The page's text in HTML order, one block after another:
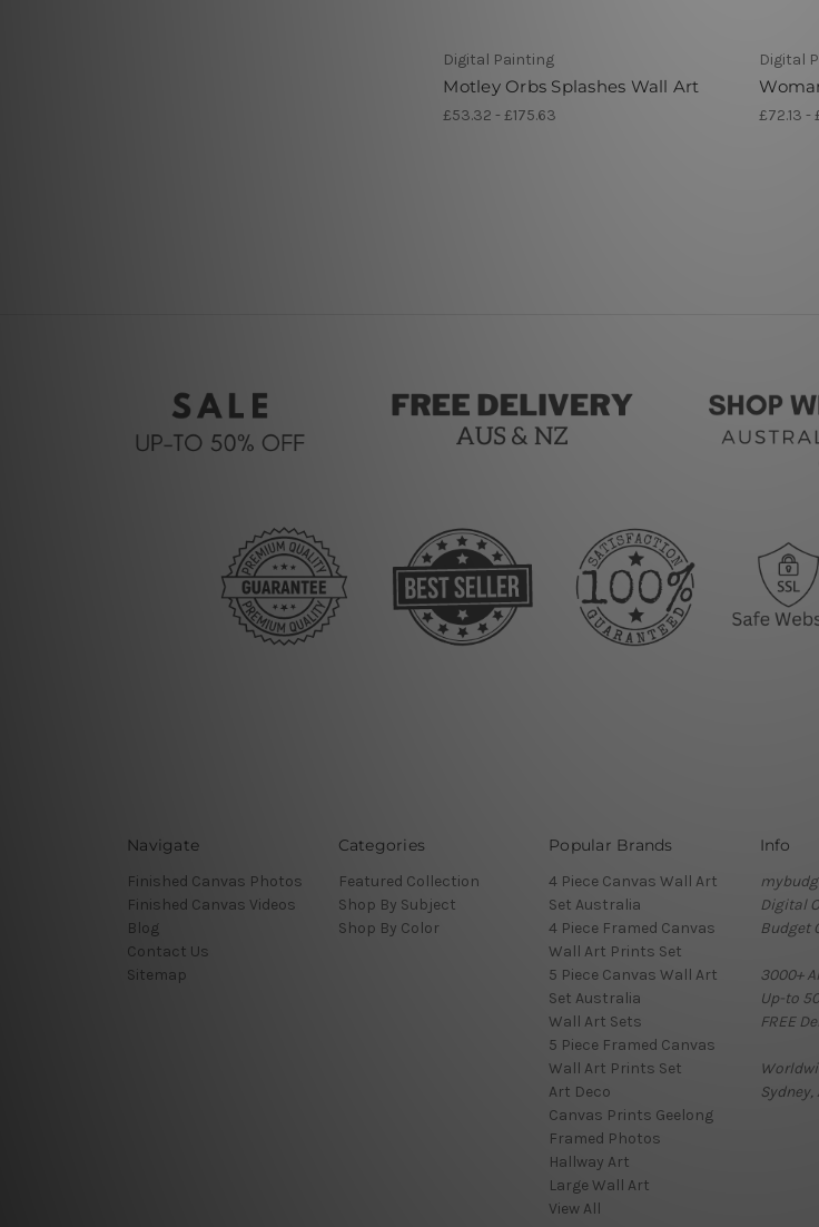
Digital Painting
Motley Orbs Splashes Wall Art
£53.32 - £175.63
Digital
£72.13 -
Navigate
Finished Canvas Photos
Finished Canvas Videos
Blog
Contact Us
Sitemap
Categories
Featured Collection
Shop By Subject
Shop By Color
Popular Brands
4 Piece Canvas Wall Art
Set Australia
4 Piece Framed Canvas
Wall Art Prints Set
5 Piece Canvas Wall Art
Set Australia
Wall Art Sets
5 Piece Framed Canvas
Wall Art Prints Set
Art Deco
Canvas Prints Geelong
Framed Photos
Hallway Art
Large Wall Art
View All
Info
Digital
Budget
3000+
Up-to
FREE